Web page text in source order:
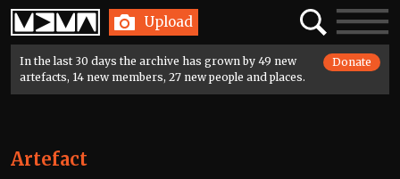
Home Upload SearchToggle
In the last 30 days the archive has grown by 49 new
artefacts, 14 new members, 27 new people and places.
Donate
Artefact